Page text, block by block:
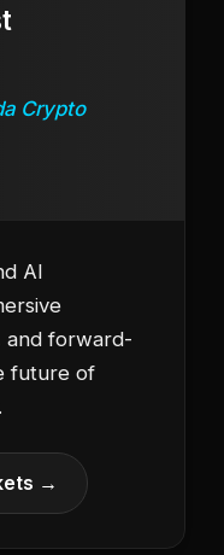
Crypto
AI
and forward-
future of
→